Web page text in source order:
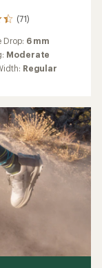
(71)
Drop: 6 mm
Moderate
Regular